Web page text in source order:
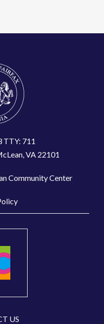
TTY: 711
VA 22101
Community Center
US